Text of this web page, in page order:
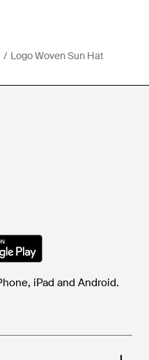
Logo Woven Sun Hat
iPad and Android.